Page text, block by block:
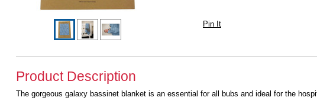
Pin It
Product Description
The gorgeous galaxy bassinet blanket is an essential for all bubs and ideal for the